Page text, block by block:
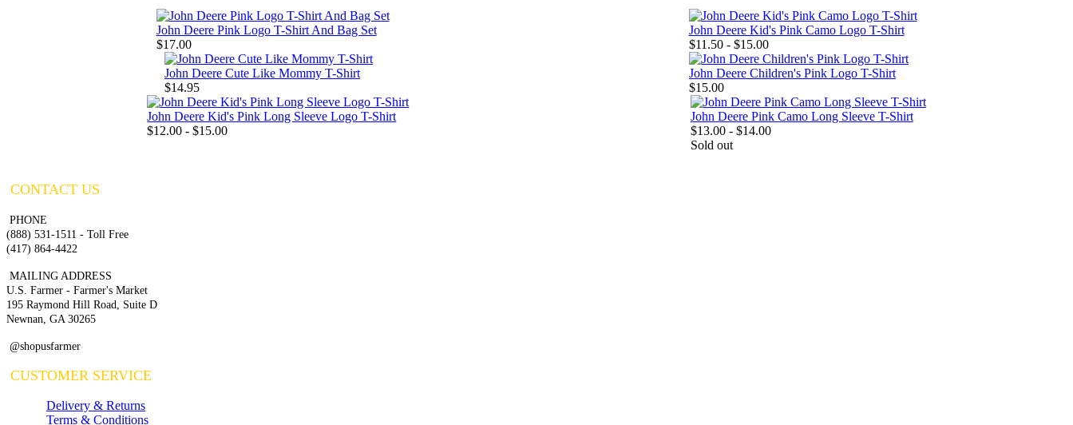
John Deere Pink Logo T-Shirt And Bag Set
$17.00
John Deere Kid's Pink Camo Logo T-Shirt
$11.50 - $15.00
John Deere Cute Like Mommy T-Shirt
$14.95
John Deere Children's Pink Logo T-Shirt
$15.00
John Deere Kid's Pink Long Sleeve Logo T-Shirt
$12.00 - $15.00
John Deere Pink Camo Long Sleeve T-Shirt
$13.00 - $14.00
Sold out
CONTACT US
PHONE
(888) 531-1511 - Toll Free
(417) 864-4422
MAILING ADDRESS
U.S. Farmer - Farmer's Market
195 Raymond Hill Road, Suite D
Newnan, GA 30265
@shopusfarmer
CUSTOMER SERVICE
Delivery & Returns
Terms & Conditions